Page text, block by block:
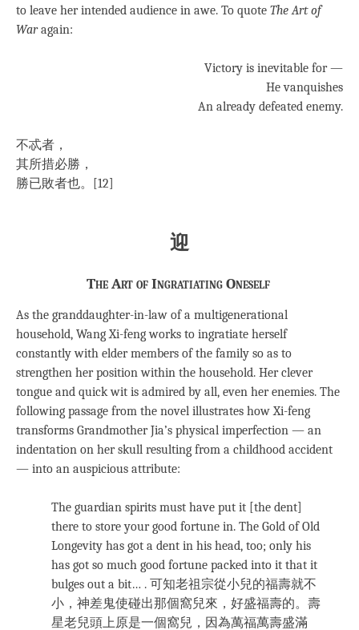
to leave her intended audience in awe. To quote The Art of
Waragain:
Victory is inevitable for —
He vanquishes
An already defeated enemy.
不忒者，
其所措必勝，
勝已敗者也。[12]
迎
The Art of Ingratiating Oneself
As the granddaughter-in-law of a multigenerational
household, Wang Xi-feng works to ingratiate herself
constantly with elder members of the family so as to
strengthen her position within the household. Her clever
tongue and quick wit is admired by all, even her enemies. The
following passage from the novel illustrates how Xi-feng
transforms Grandmother Jia’s physical imperfection — an
indentation on her skull resulting from a childhood accident
— into an auspicious attribute:
The guardian spirits must have put it [the dent]
there to store your good fortune in. The Gold of Old
Longevity has got a dent in his head, too; only his
has got so much good fortune packed into it that it
bulges out a bit… . 可知老祖宗從小兒的福壽就不
小，神差鬼使碰出那個窩兒來，好盛福壽的。壽
星老兒頭上原是一個窩兒，因為萬福萬壽盛滿